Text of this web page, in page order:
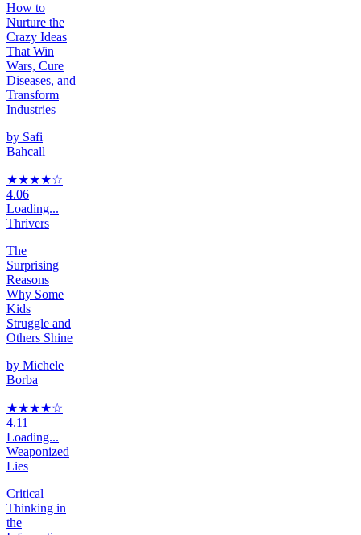
How to
Nurture the
Crazy Ideas
That Win
Wars, Cure
Diseases, and
Transform
Industries
by Safi
Bahcall
★★★★☆
4.06
Loading...
Thrivers
The
Surprising
Reasons
Why Some
Kids
Struggle and
Others Shine
by Michele
Borba
★★★★☆
4.11
Loading...
Weaponized
Lies
Critical
Thinking in
the